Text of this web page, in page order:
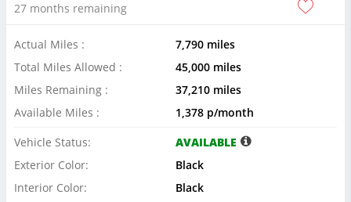
27 months remaining
Actual Miles :
7,790 miles
Total Miles Allowed :
45,000 miles
Miles Remaining :
37,210 miles
Available Miles :
1,378 p/month
Vehicle Status:
AVAILABLE
Exterior Color:
Black
Interior Color:
Black